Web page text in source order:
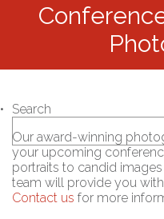
Search
Our award-winning
your upcoming
portraits to candid
team will provide you
Contact us for more